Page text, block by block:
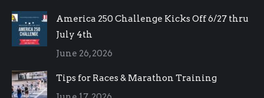
America 250 Challenge Kicks Off 6/27 thru
July 4th
June 26, 2026
Tips for Races & Marathon Training